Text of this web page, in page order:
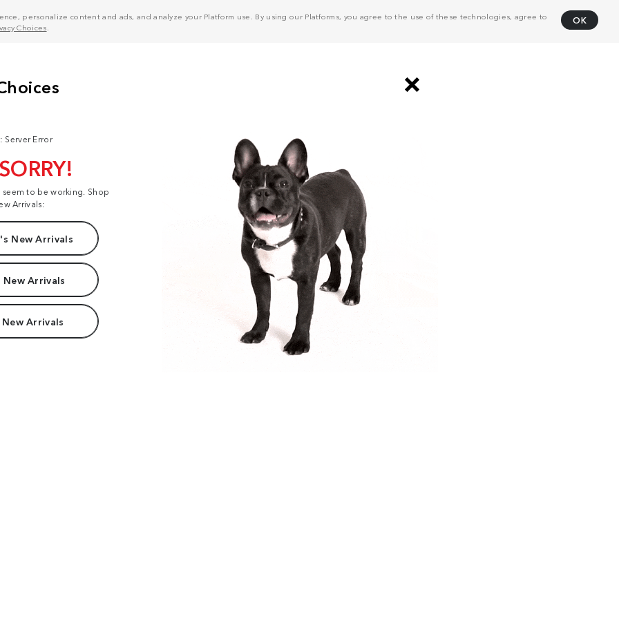
personalize content and ads, and analyze your Platform use. By using our Platforms, you agree to the use of these technologies, agree to
Choices
OK
Server Error
to be working. Shop
Arrivals:
New Arrivals
New Arrivals
Arrivals